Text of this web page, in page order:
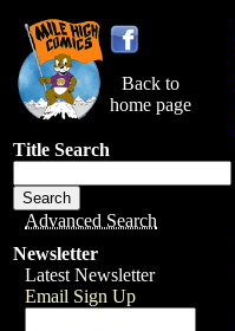
Back to
home page
Title Search
Advanced Search
Newsletter
Latest Newsletter
Email Sign Up